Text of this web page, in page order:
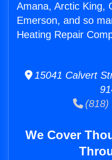
Amana, Arctic King,
Emerson, and so
Heating Repair
15041 Calvert
(818)
We Cover